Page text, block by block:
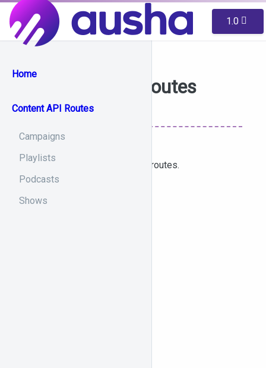
1.0
Home
Content API Routes
Campaigns
Playlists
Podcasts
Shows
Content API Routes
List of accessible content-api routes.